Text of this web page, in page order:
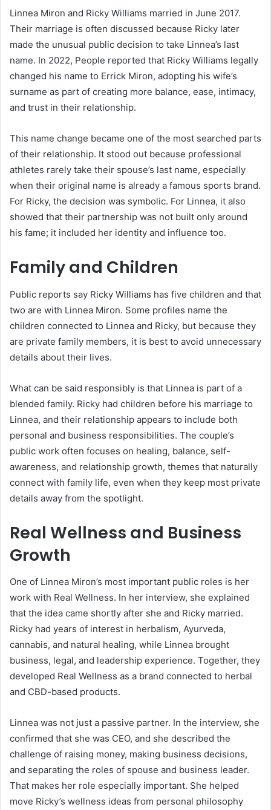
Linnea Miron and Ricky Williams married in June 2017.
Their marriage is often discussed because Ricky later
made the unusual public decision to take Linnea’s last
name. In 2022, People reported that Ricky Williams legally
changed his name to Errick Miron, adopting his wife’s
surname as part of creating more balance, ease, intimacy,
and trust in their relationship.
This name change became one of the most searched parts
of their relationship. It stood out because professional
athletes rarely take their spouse’s last name, especially
when their original name is already a famous sports brand.
For Ricky, the decision was symbolic. For Linnea, it also
showed that their partnership was not built only around
his fame; it included her identity and influence too.
Family and Children
Public reports say Ricky Williams has five children and that
two are with Linnea Miron. Some profiles name the
children connected to Linnea and Ricky, but because they
are private family members, it is best to avoid unnecessary
details about their lives.
What can be said responsibly is that Linnea is part of a
blended family. Ricky had children before his marriage to
Linnea, and their relationship appears to include both
personal and business responsibilities. The couple’s
public work often focuses on healing, balance, self-
awareness, and relationship growth, themes that naturally
connect with family life, even when they keep most private
details away from the spotlight.
Real Wellness and Business
Growth
One of Linnea Miron’s most important public roles is her
work with Real Wellness. In her interview, she explained
that the idea came shortly after she and Ricky married.
Ricky had years of interest in herbalism, Ayurveda,
cannabis, and natural healing, while Linnea brought
business, legal, and leadership experience. Together, they
developed Real Wellness as a brand connected to herbal
and CBD-based products.
Linnea was not just a passive partner. In the interview, she
confirmed that she was CEO, and she described the
challenge of raising money, making business decisions,
and separating the roles of spouse and business leader.
That makes her role especially important. She helped
move Ricky’s wellness ideas from personal philosophy